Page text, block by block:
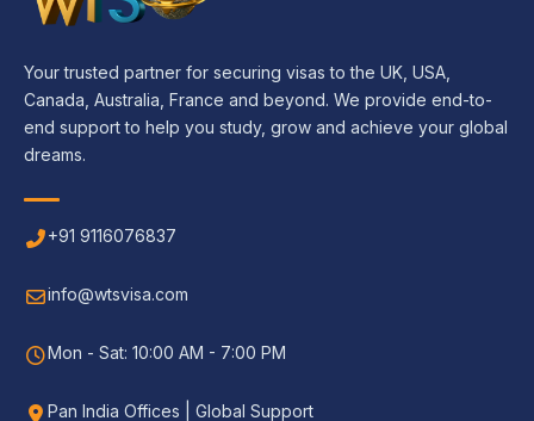
Your trusted partner for securing visas to the UK, USA,
Canada, Australia, France and beyond. We provide end-to-
end support to help you study, grow and achieve your global
dreams.
+91 9116076837
info@wtsvisa.com
Mon - Sat: 10:00 AM - 7:00 PM
Pan India Offices | Global Support